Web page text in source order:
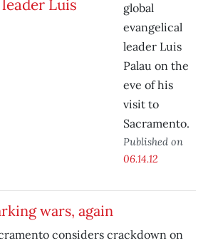
global
evangelical
leader Luis
Palau on the
eve of his
visit to
Sacramento.
Published on
06.14.12
wars, again
considers crackdown on